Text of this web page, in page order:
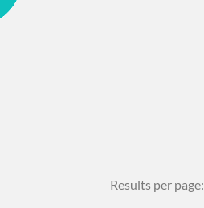
Results per page: